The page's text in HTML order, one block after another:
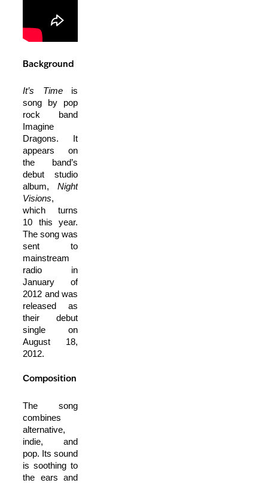
Background
It’s Timeis
song by pop
rock band
Imagine
Dragons. It
appears on
the band’s
debut studio
album, Night
Visions,
which turns
10 this year.
The song was
sent to
mainstream
radio in
January of
2012 and was
released as
their debut
single on
August 18,
2012.
Composition
The song
combines
alternative,
indie, and
pop. Its sound
is soothing to
the ears and